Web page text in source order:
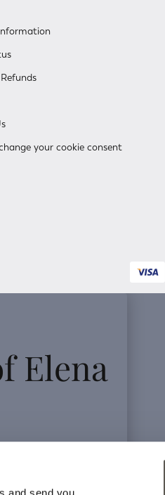
your cookie consent
Elena
invitations and